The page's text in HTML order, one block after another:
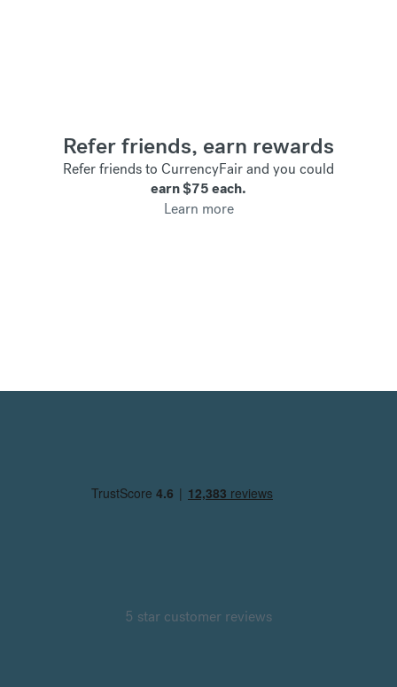
Refer friends, earn rewards
Refer friends to CurrencyFair and you could
earn$75each.
Learn more
5 star customer reviews